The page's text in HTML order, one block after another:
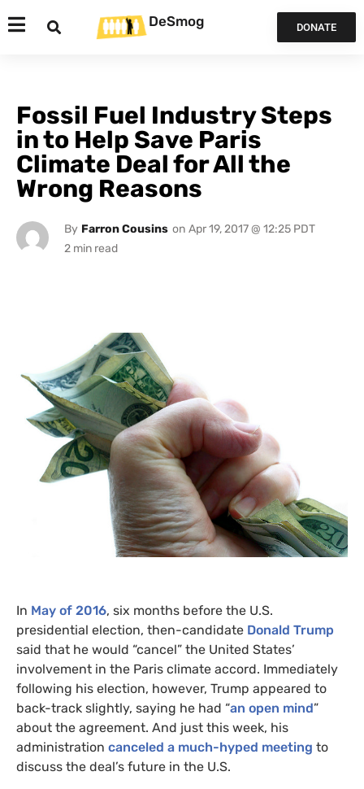
DeSmog DONATE
Fossil Fuel Industry Steps
in to Help Save Paris
Climate Deal for All the
Wrong Reasons
By Farron Cousins on Apr 19, 2017 @ 12:25 PDT
In May of 2016, six months before the U.S.
presidential election, then-candidate Donald Trump
said that he would “cancel” the United States’
involvement in the Paris climate accord. Immediately
following his election, however, Trump appeared to
back-track slightly, saying he had “an open mind”
about the agreement. And just this week, his
administration canceled a much-hyped meeting to
discuss the deal’s future in the U.S.